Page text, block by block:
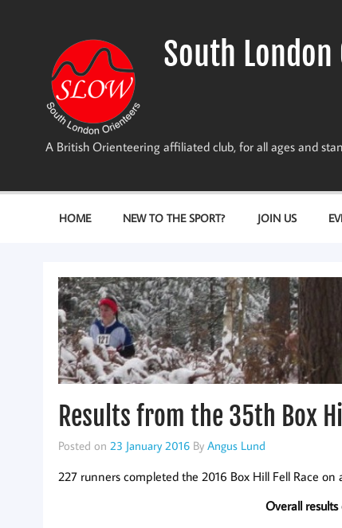
South
A British Orienteering affiliated club, for all ages and
HOME NEW TO THE SPORT? JOIN US
Results from the 35th Box
Posted on 23 January 2016By Angus Lund
227 runners completed the 2016 Box Hill Fell Race on
Overall